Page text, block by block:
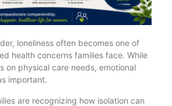
loneliness often becomes one of
health concerns families face. While
on physical care needs, emotional
important.
are recognizing how isolation can